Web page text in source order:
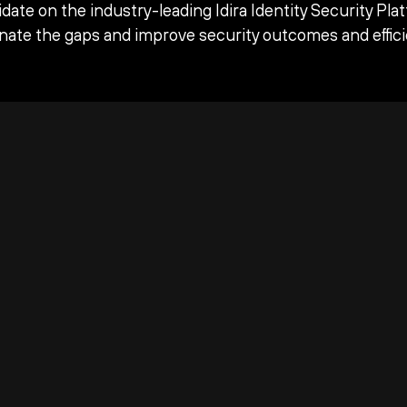
on the industry-leading Idira Identity Security
the gaps and improve security outcomes and